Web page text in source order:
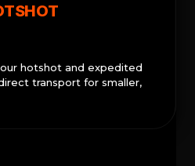
hotshot and expedited
transport for smaller,